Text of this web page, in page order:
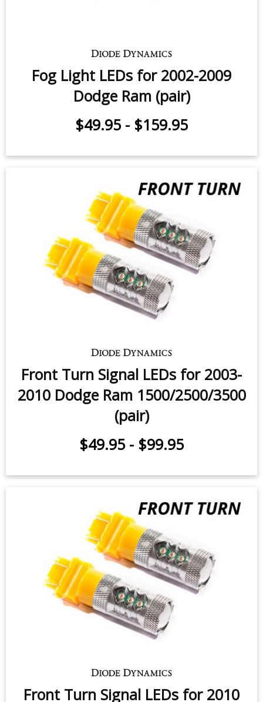
Fog Light LEDs for 2002-2009
Dodge Ram (pair)
$49.95-$159.95
Front Turn Signal LEDs for 2003-
2010 Dodge Ram 1500/2500/3500
$49.95-$99.95